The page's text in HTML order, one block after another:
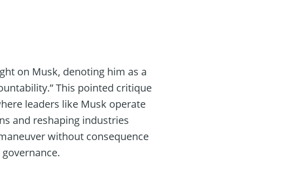
on Musk, denoting him as a
This pointed critique
leaders like Musk operate
and reshaping industries
without consequence